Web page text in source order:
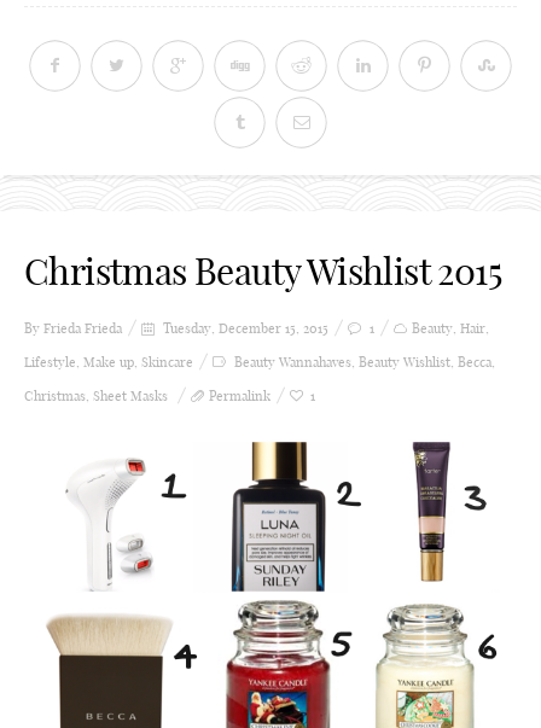
Christmas Beauty Wishlist 2015
By Frieda Frieda Tuesday, December 15, 2015 1 Beauty, Hair,
Lifestyle, Make up, Skincare Beauty Wannahaves, Beauty Wishlist, Becca,
Christmas, Sheet Masks Permalink 1